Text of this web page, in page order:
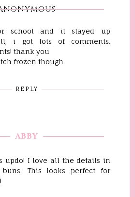
school and it stayed up
i got lots of comments.
thank you
frozen though
REPLY
ABBY
updo! I love all the details in
This looks perfect for